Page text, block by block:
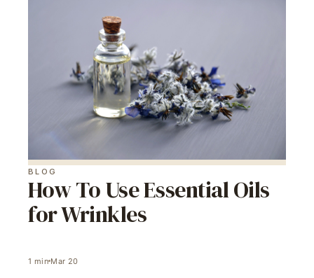
BLOG
How To Use Essential Oils
for Wrinkles
1 min Mar 20